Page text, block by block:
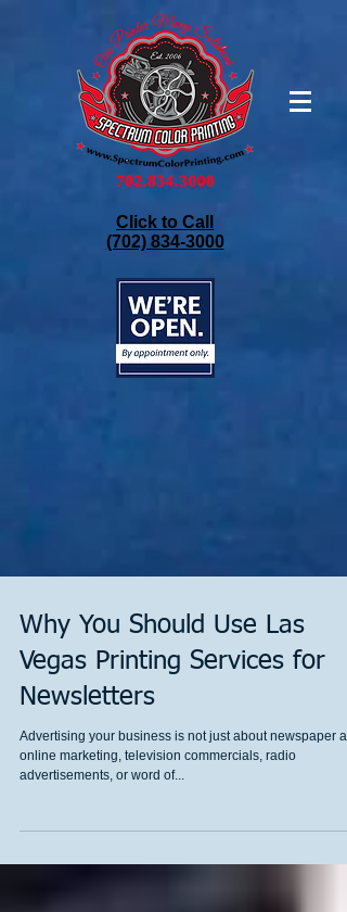
Click to Call
(702) 834-3000
Why You Should Use Las
Vegas Printing Services for
Newsletters
Advertising your business is not just about newspaper
online marketing, television commercials, radio
advertisements, or word of...